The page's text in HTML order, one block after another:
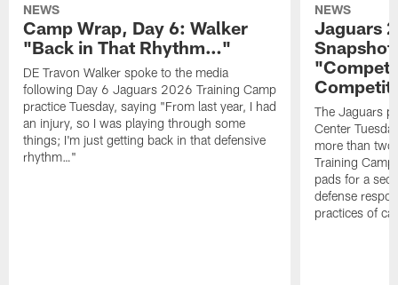
NEWS
Camp Wrap, Day 6: Walker
"Back in That Rhythm…"
DE Travon Walker spoke to the media
following Day 6 Jaguars 2026 Training Camp
practice Tuesday, saying "From last year, I had
an injury, so I was playing through some
things; I'm just getting back in that defensive
rhythm…"
NEWS
Jaguars
The Jaguars
Center
more than
Training
pads for a
defense
practices of